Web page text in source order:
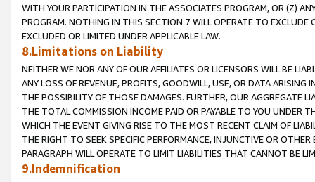
WITH YOUR PARTICIPATION IN THE ASSOCIATES PROGRAM, OR (Z)
PROGRAM. NOTHING IN THIS SECTION 7 WILL OPERATE TO
EXCLUDED OR LIMITED UNDER APPLICABLE LAW.
8.Limitations on Liability
NEITHER WE NOR ANY OF OUR AFFILIATES OR LICENSORS WILL BE
ANY LOSS OF REVENUE, PROFITS, GOODWILL, USE, OR DATA ARISING
THE POSSIBILITY OF THOSE DAMAGES. FURTHER, OUR AGGREGATE
THE TOTAL COMMISSION INCOME PAID OR PAYABLE TO YOU UNDER
WHICH THE EVENT GIVING RISE TO THE MOST RECENT CLAIM OF
THE RIGHT TO SEEK SPECIFIC PERFORMANCE, INJUNCTIVE OR
PARAGRAPH WILL OPERATE TO LIMIT LIABILITIES THAT CANNOT BE
9.Indemnification